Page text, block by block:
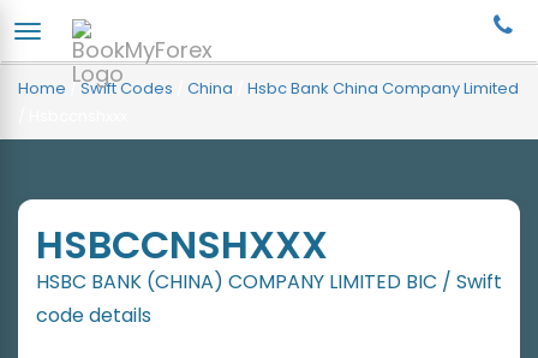
Home /Swift Codes China
Hsbc Bank China Company Limited
HSBCCNSHXXX
HSBC BANK (CHINA) COMPANY LIMITED BIC / Swift
code details